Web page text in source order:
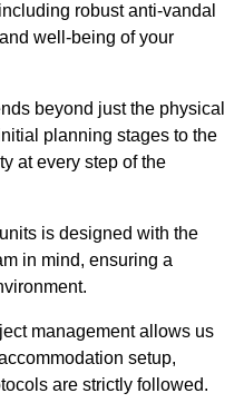
robust anti-vandal
well-being of your
beyond just the physical
planning stages to the
at every step of the
is designed with the
in mind, ensuring a
management allows us
setup,
are strictly followed.